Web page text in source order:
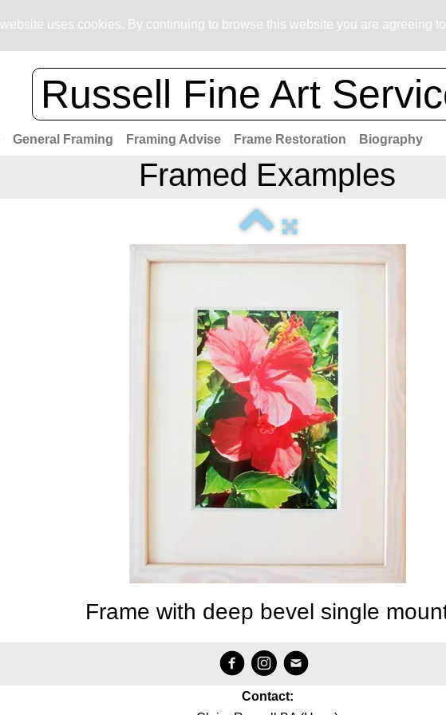
uses cookies. By continuing to browse this website you are agreeing
Russell Fine Art
General Framing Framing Advise Frame Restoration Biography
Framed Examples
Frame with deep bevel single
Contact: